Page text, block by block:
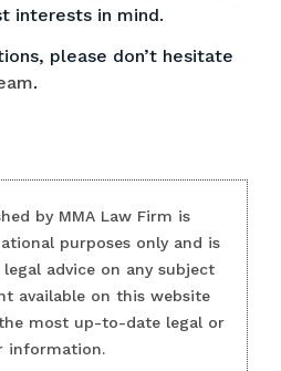
interests in mind.
please don’t hesitate
.
by MMA Law Firm is
purposes only and is
advice on any subject
available on this website
most up-to-date legal or
information.